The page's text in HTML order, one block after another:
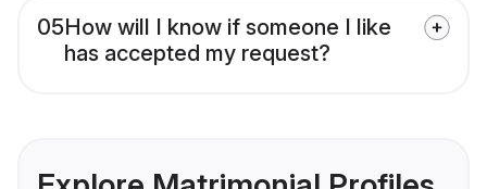
05How will I know if someone I like
has accepted my request?